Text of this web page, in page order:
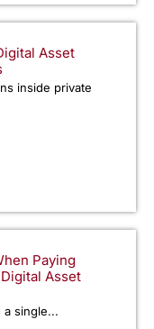
Asset
inside private
Paying
Asset
a single...